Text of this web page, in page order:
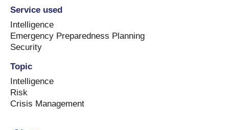
Service used
Intelligence
Emergency Preparedness Planning
Security
Topic
Intelligence
Risk
Crisis Management